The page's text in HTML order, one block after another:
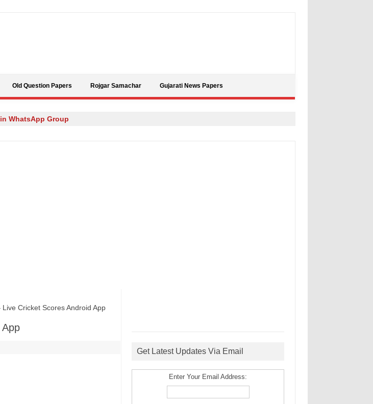
Old Question Papers Rojgar Samachar Gujarati News Papers
WhatsApp Group
Cricket Scores Android App
Get Latest Updates Via Email
Enter Your Email Address: